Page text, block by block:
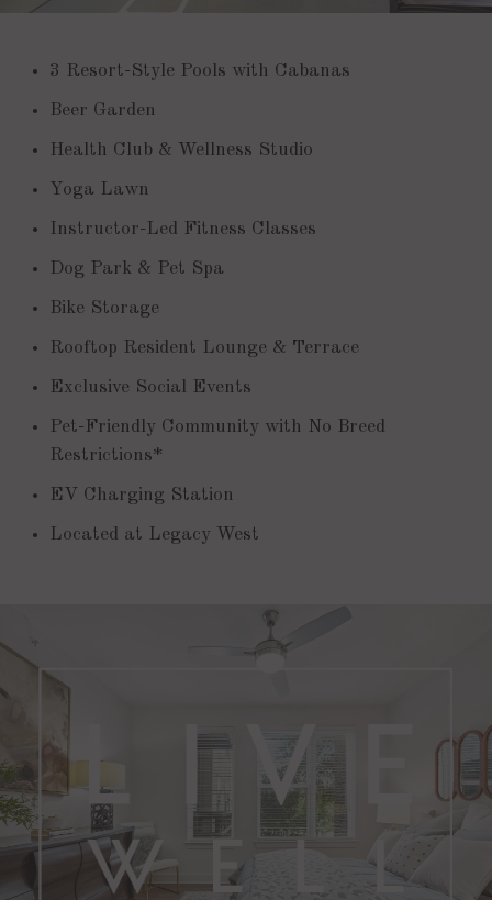
3 Resort-Style Pools with Cabanas
Beer Garden
Health Club & Wellness Studio
Yoga Lawn
Instructor-Led Fitness Classes
Dog Park & Pet Spa
Bike Storage
Rooftop Resident Lounge & Terrace
Exclusive Social Events
Pet-Friendly Community with No Breed
Restrictions*
EV Charging Station
Located at Legacy West